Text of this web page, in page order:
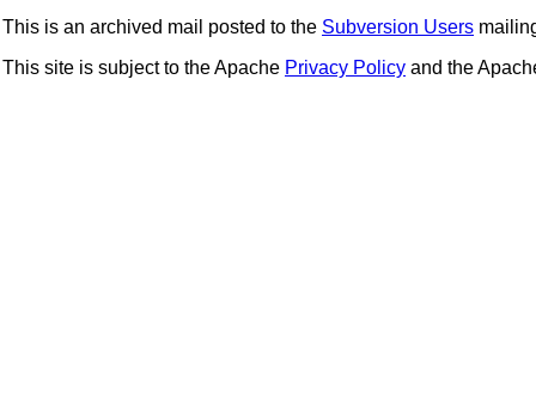
This is an archived mail posted to the Subversion Users
This site is subject to the Apache Privacy Policy and the